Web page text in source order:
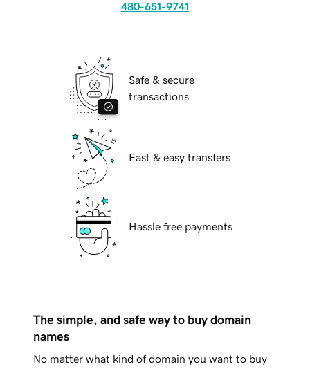
480-651-9741
Safe & secure
transactions
Fast & easy transfers
Hassle free payments
The simple, and safe way to buy domain
names
No matter what kind of domain you want to buy